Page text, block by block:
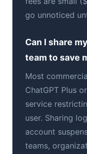
go unnoticed
Can I share
team to save
Most
ChatGPT Plus
service
user. Sharing
account
teams,